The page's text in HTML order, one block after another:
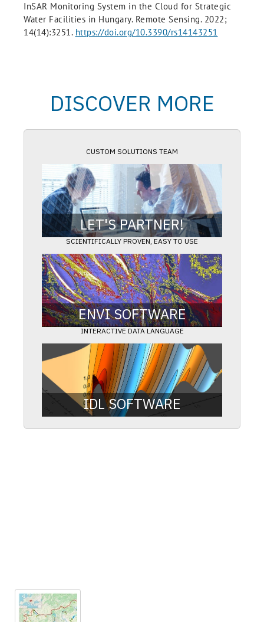
InSAR Monitoring System in the Cloud for Strategic
Water Facilities in Hungary. Remote Sensing. 2022;
14(14):3251. https://doi.org/10.3390/rs14143251
DISCOVER MORE
CUSTOM SOLUTIONS TEAM
LET'S PARTNER!
Work with our experts to get the exact answers you
need.
LEARN MORE
SCIENTIFICALLY PROVEN, EASY TO USE
ENVI SOFTWARE
geospatial imagery and data
LEARN MORE
INTERACTIVE DATA LANGUAGE
IDL SOFTWARE
Extract meaningful visualizations from complex